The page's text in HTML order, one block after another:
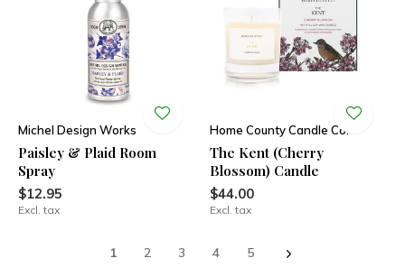
Michel Design Works
Paisley & Plaid Room
Spray
$12.95
Excl. tax
Home County Candle Co.
The Kent (Cherry
Blossom) Candle
$44.00
Excl. tax
1 2 3 4 5